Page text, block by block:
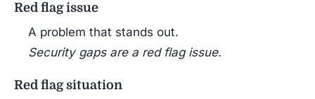
Red flag issue
A problem that stands out.
Security gaps are a red flag issue.
Red flag situation